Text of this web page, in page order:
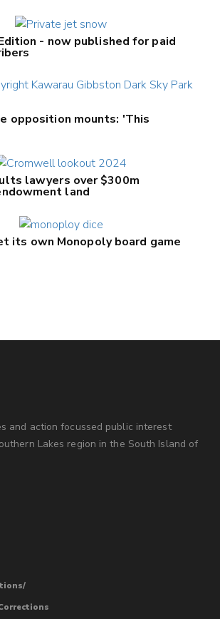
- now published for paid
opposition mounts: 'This
lawyers over $300m
land
its own Monopoly board game
and action focussed public interest
Lakes region in the South Island of